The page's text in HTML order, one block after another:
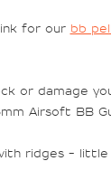
for our bb
or damage
Airsoft BB
ridges -